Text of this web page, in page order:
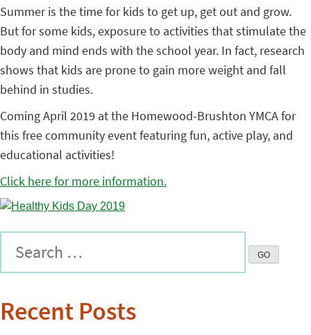
Summer is the time for kids to get up, get out and grow.
But for some kids, exposure to activities that stimulate the
body and mind ends with the school year. In fact, research
shows that kids are prone to gain more weight and fall
behind in studies.
Coming April 2019 at the Homewood-Brushton YMCA for
this free community event featuring fun, active play, and
educational activities!
Click here for more information.
Recent Posts